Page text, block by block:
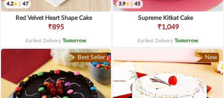
4.2 47
Red Velvet Heart Shape Cake
₹895
Earliest Delivery Tomorrow.
3.9 45
Supreme Kitkat Cake
₹1,049
Earliest Delivery Tomorrow.
Best Seller New